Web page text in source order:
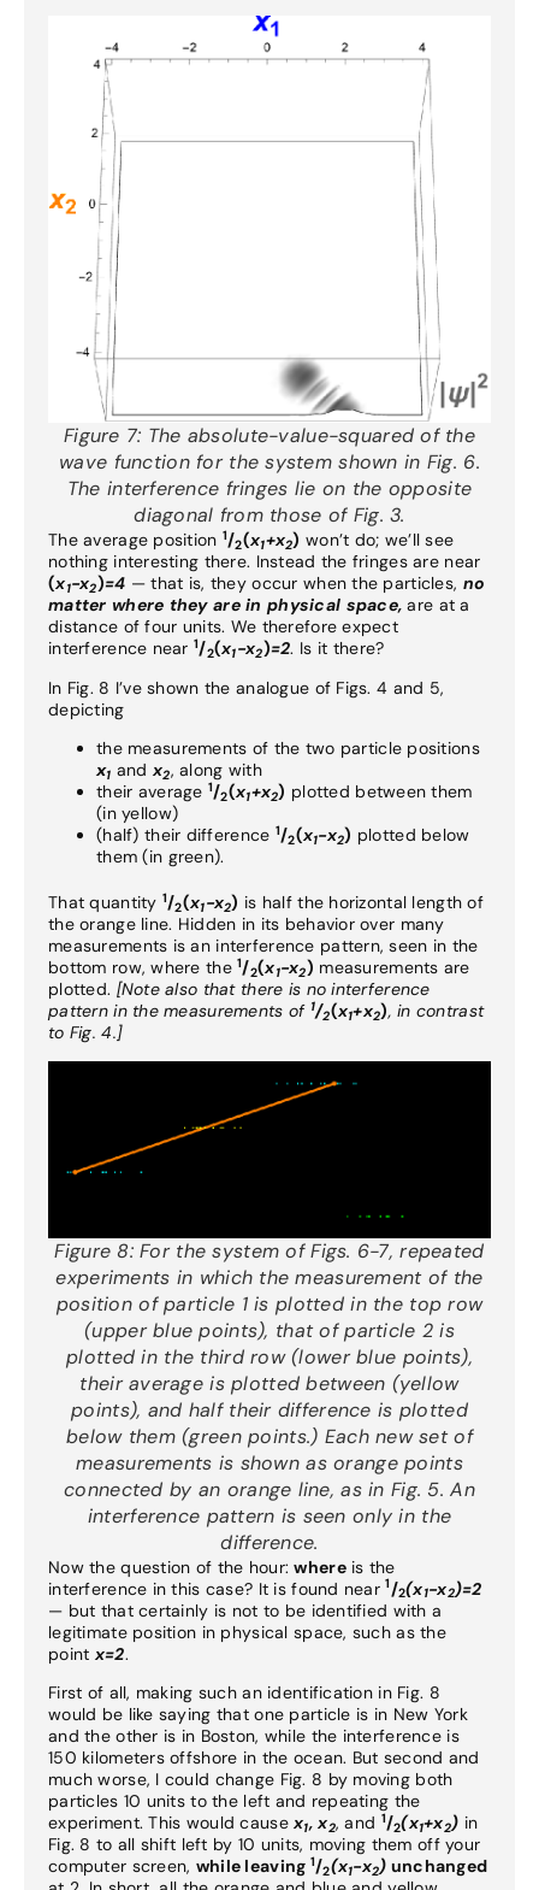
Figure 7: The absolute-value-squared of the
wave function for the system shown in Fig. 6.
The interference fringes lie on the opposite
diagonal from those of Fig. 3.
The average position 1/2(x1+x2) won’t do; we’ll see
nothing interesting there. Instead the fringes are near
(x1-x2)=4 — that is, they occur when the particles, no
matter where they are in physical space, are at a
distance of four units. We therefore expect
interference near1/2(x1-x2)=2. Is it there?
In Fig. 8 I’ve shown the analogue of Figs. 4 and 5,
depicting
the measurements of the two particle positions
x1 and x2, along with
their average 1/2(x1+x2) plotted between them
(in yellow)
(half) their difference 1/2(x1-x2) plotted below
them (in green).
That quantity 1/2(x1-x2) is half the horizontal length of
the orange line. Hidden in its behavior over many
measurements is an interference pattern, seen in the
bottom row, where the1/2(x1-x2) measurements are
plotted. [Note also that there is no interference
pattern in the measurements of 1/2(x1+x2), in contrast
to Fig. 4.]
Figure 8:For the system of Figs. 6-7, repeated
experiments in which the measurement of the
position of particle 1 is plotted in the top row
(upper blue points), that of particle 2 is
plotted in the third row (lower blue points),
their average is plotted between (yellow
points), and half their difference is plotted
below them (green points.) Each new set of
measurements is shown as orange points
connected by an orange line, as in Fig. 5. An
interference pattern is seen only in the
difference.
Now the question of the hour:whereis the
interference in this case? It is found near1 /2(x1-x2)=2
— but that certainly is not to be identified with a
legitimate position in physical space, such as the
point x=2.
First of all, making such an identification in Fig. 8
would be like saying that one particle is in New York
and the other is in Boston, while the interference is
150 kilometers offshore in the ocean. But second and
much worse, I could change Fig. 8 by moving both
particles 10 units to the left and repeating the
experiment. This would causex1, x2, and 1/2(x1+x2) in
Fig. 8 to all shift left by 10 units, moving them off your
computer screen, while leaving 1/2(x1-x2) unchanged